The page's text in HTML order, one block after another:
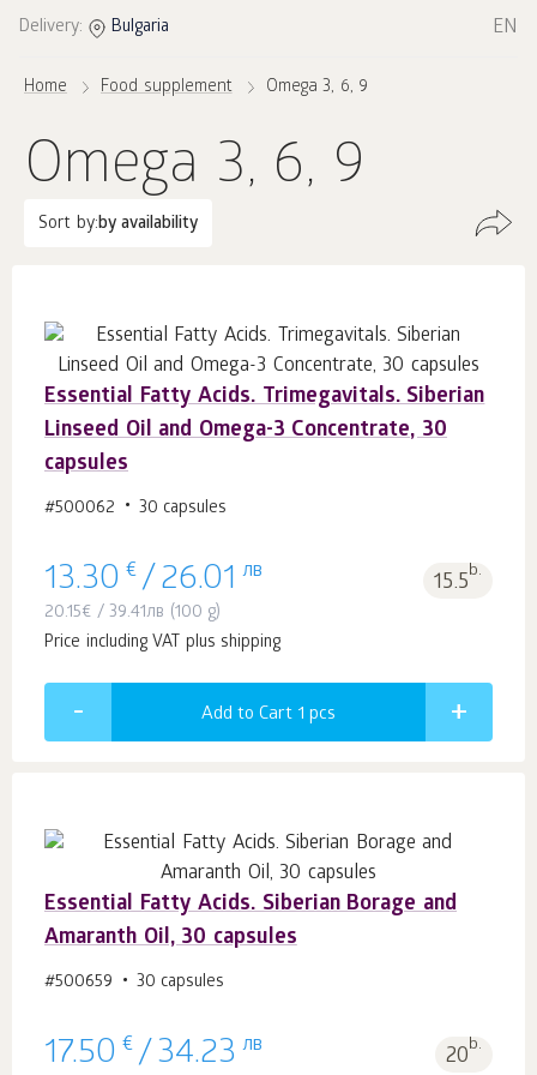
Delivery: Bulgaria EN
Home Food supplement Omega 3, 6, 9
Omega 3, 6, 9
Sort by:by availability
Essential Fatty Acids. Trimegavitals. Siberian
Linseed Oil and Omega-3 Concentrate, 30
capsules
#500062 30 capsules
13.30 € / 26.01 лв 15.5b.
20.15€ /39.41лв (100 g)
Price including VAT plus shipping
Add to Cart 1 pcs
Essential Fatty Acids. Siberian Borage and
Amaranth Oil, 30 capsules
#500659 30 capsules
17.50 € /34.23 лв 20b.